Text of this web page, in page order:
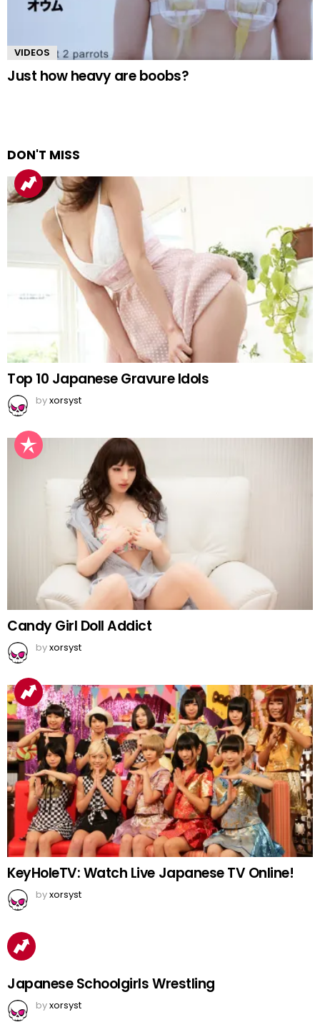
VIDEOS
Just how heavy are boobs?
DON'T MISS
Top 10 Japanese Gravure Idols
byxorsyst
Candy Girl Doll Addict
byxorsyst
KeyHoleTV: Watch Live Japanese TV Online!
byxorsyst
Japanese Schoolgirls Wrestling
byxorsyst